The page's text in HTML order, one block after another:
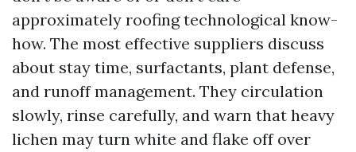
approximately roofing technological know-
how. The most effective suppliers discuss
about stay time, surfactants, plant defense,
and runoff management. They circulation
slowly, rinse carefully, and warn that heavy
lichen may turn white and flake off over